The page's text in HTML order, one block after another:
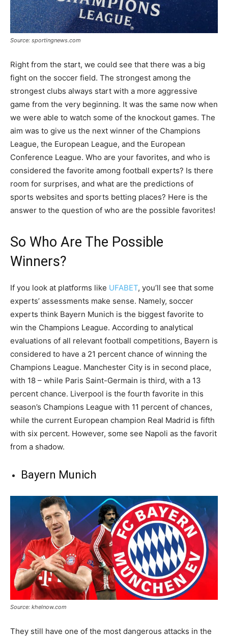
Source: sportingnews.com
Right from the start, we could see that there was a big
fight on the soccer field. The strongest among the
strongest clubs always start with a more aggressive
game from the very beginning. It was the same now when
we were able to watch some of the knockout games. The
aim was to give us the next winner of the Champions
League, the European League, and the European
Conference League. Who are your favorites, and who is
considered the favorite among football experts? Is there
room for surprises, and what are the predictions of
sports websites and sports betting places? Here is the
answer to the question of who are the possible favorites!
So Who Are The Possible
Winners?
If you look at platforms like UFABET, you’ll see that some
experts’ assessments make sense. Namely, soccer
experts think Bayern Munich is the biggest favorite to
win the Champions League. According to analytical
evaluations of all relevant football competitions, Bayern is
considered to have a 21 percent chance of winning the
Champions League. Manchester City is in second place,
with 18 – while Paris Saint-Germain is third, with a 13
percent chance. Liverpool is the fourth favorite in this
season’s Champions League with 11 percent of chances,
while the current European champion Real Madrid is fifth
with six percent. However, some see Napoli as the favorit
from a shadow.
Bayern Munich
Source: khelnow.com
They still have one of the most dangerous attacks in the